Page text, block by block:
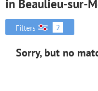
in Beaulieu-sur-
Filters 2
Sorry, but no